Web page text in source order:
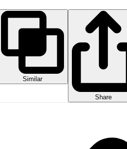
Similar
Share